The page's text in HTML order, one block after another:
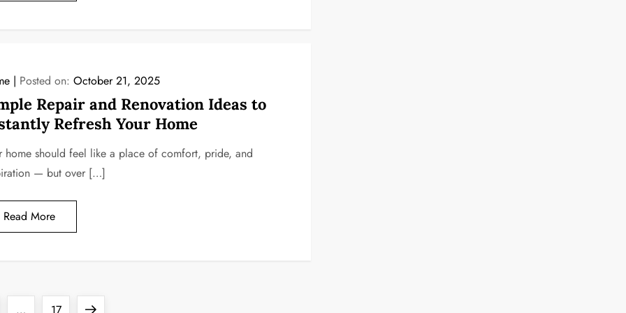
Posted on: October 21, 2025
Repair and Renovation Ideas to
Refresh Your Home
home should feel like a place of comfort, pride, and
— but over […]
Read More
Page Next